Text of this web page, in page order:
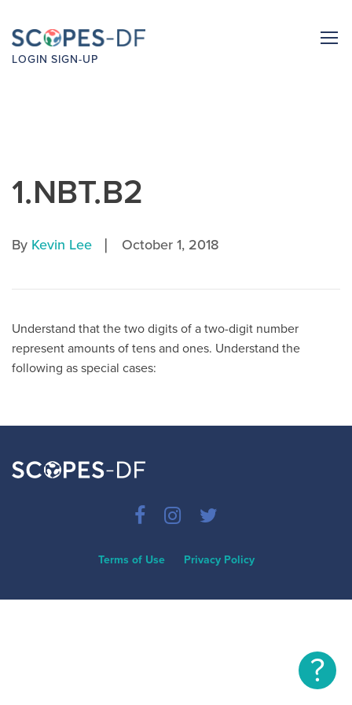
LOGIN SIGN-UP
1.NBT.B2
By Kevin Lee | October 1, 2018
Understand that the two digits of a two-digit number
represent amounts of tens and ones. Understand the
following as special cases:
Terms of Use Privacy Policy
?